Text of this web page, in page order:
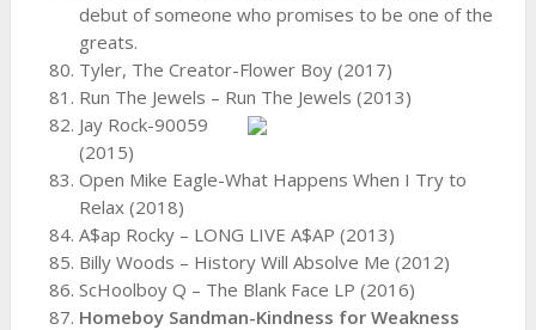
debut of someone who promises to be one of the
greats.
Tyler, The Creator-Flower Boy (2017)
Run The Jewels – Run The Jewels (2013)
Jay Rock-90059
(2015)
Open Mike Eagle-What Happens When I Try to
Relax (2018)
A$ap Rocky – LONG LIVE A$AP (2013)
Billy Woods – History Will Absolve Me (2012)
ScHoolboy Q – The Blank Face LP (2016)
Homeboy Sandman-Kindness for Weakness